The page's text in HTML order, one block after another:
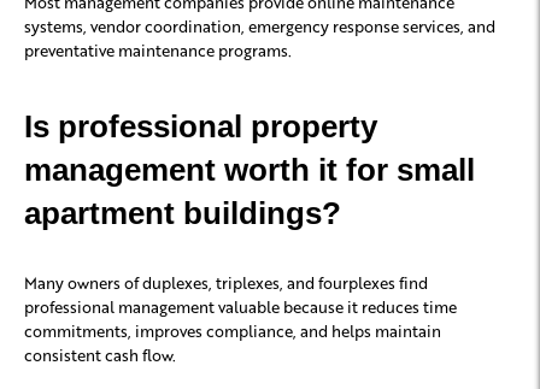
systems, vendor coordination, emergency response services, and
preventative maintenance programs.
Is professional property
management worth it for small
apartment buildings?
Many owners of duplexes, triplexes, and fourplexes find
professional management valuable because it reduces time
commitments, improves compliance, and helps maintain
consistent cash flow.